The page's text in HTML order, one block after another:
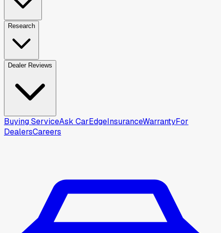
Research
Dealer Reviews
Buying ServiceAsk CarEdgeInsuranceWarrantyFor
DealersCareers